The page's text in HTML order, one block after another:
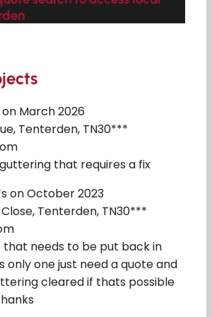
March 2026
Tenterden, TN30***
that requires a fix
on October 2023
Tenterden, TN30***
that needs to be put back in
only one just need a quote and
cleared if thats possible